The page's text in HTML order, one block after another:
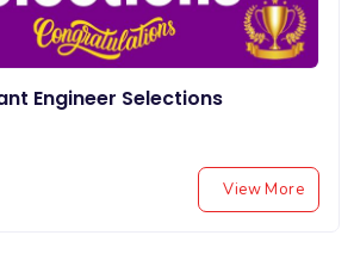
Engineer Selections
View More